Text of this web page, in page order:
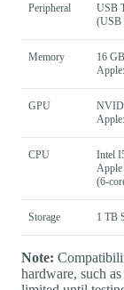
Peripheral
USB
(USB
Memory
16
GPU
CPU
Intel
(6-
Storage 1 TB
Note:
hardware, such